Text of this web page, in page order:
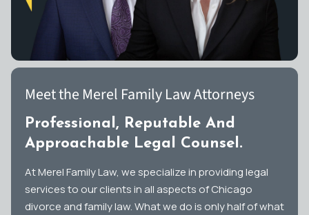
Meet the Merel Family Law Attorneys
Professional, Reputable And
Approachable Legal Counsel.
At Merel Family Law, we specialize in providing legal
services to our clients in all aspects of Chicago
divorce and family law. What we do is only half of what